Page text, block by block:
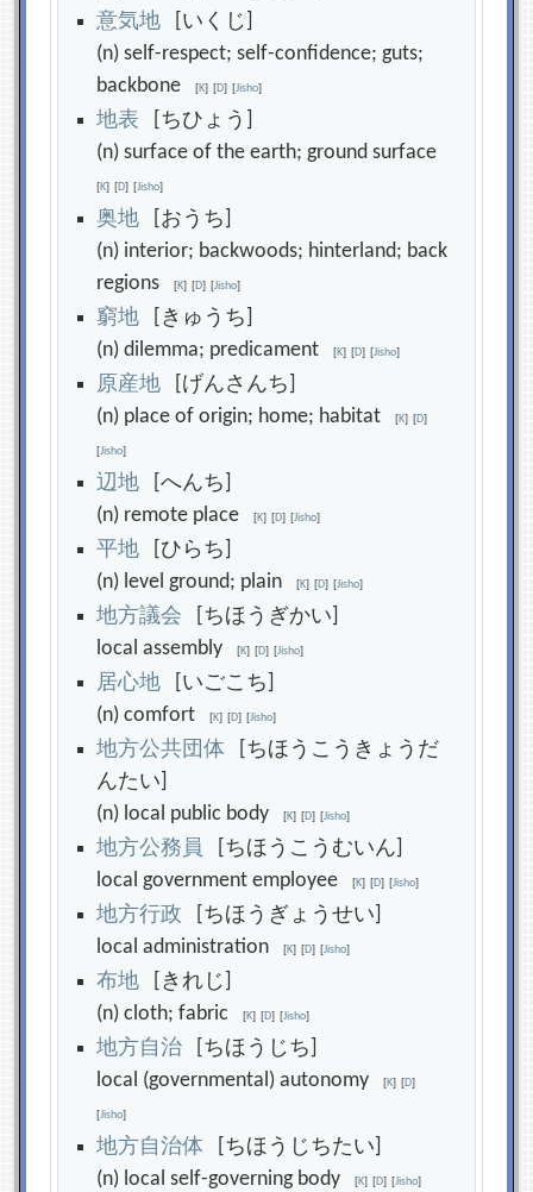
意気地 [いくじ]
(n) self-respect; self-confidence; guts;
backbone[K] [D] [Jisho]
地表 [ちひょう]
(n) surface of the earth; ground surface
[K] [D] [Jisho]
奥地 [おうち]
(n) interior; backwoods; hinterland; back
regions[K] [D] [Jisho]
窮地 [きゅうち]
(n) dilemma; predicament[K] [D] [Jisho]
原産地 [げんさんち]
(n) place of origin; home; habitat[K] [D]
[Jisho]
辺地 [へんち]
(n) remote place[K] [D] [Jisho]
平地 [ひらち]
(n) level ground; plain[K] [D] [Jisho]
地方議会 [ちほうぎかい]
local assembly[K] [D] [Jisho]
居心地 [いごこち]
(n) comfort[K] [D] [Jisho]
地方公共団体 [ちほうこうきょうだ
んたい]
(n) local public body[K] [D] [Jisho]
地方公務 員
[ちほうこうむいん]
local government employee[K] [D] [Jisho]
地方行政 [ちほうぎょうせい]
local administration[K] [D] [Jisho]
布地 [きれじ]
(n) cloth; fabric[K] [D] [Jisho]
地方自治 [ちほうじち]
local (governmental) autonomy[K] [D]
[Jisho]
地方自治体 [ちほうじちたい]
(n) local self-governing body[K] [D] [Jisho]